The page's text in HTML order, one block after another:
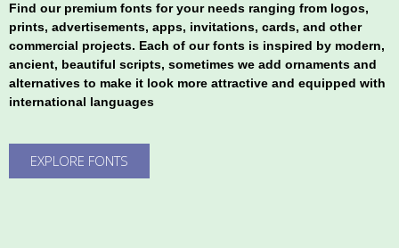
Find our premium fonts for your needs ranging from logos,
prints, advertisements, apps, invitations, cards, and other
commercial projects. Each of our fonts is inspired by modern,
ancient, beautiful scripts, sometimes we add ornaments and
alternatives to make it look more attractive and equipped with
international languages
EXPLORE FONTS